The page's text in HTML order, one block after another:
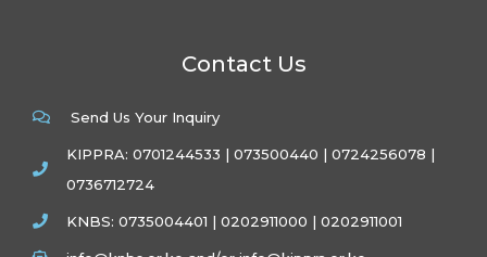
Contact Us
Send Us Your Inquiry
KIPPRA: 0701244533 | 073500440 | 0724256078 |
0736712724
KNBS: 0735004401 | 0202911000 | 0202911001